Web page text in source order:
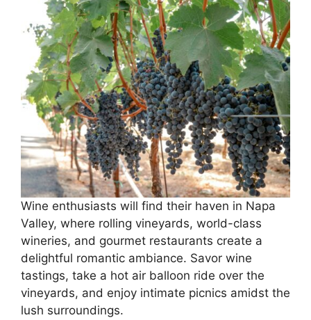
Wine enthusiasts will find their haven in Napa
Valley, where rolling vineyards, world-class
wineries, and gourmet restaurants create a
delightful romantic ambiance. Savor wine
tastings, take a hot air balloon ride over the
vineyards, and enjoy intimate picnics amidst the
lush surroundings.